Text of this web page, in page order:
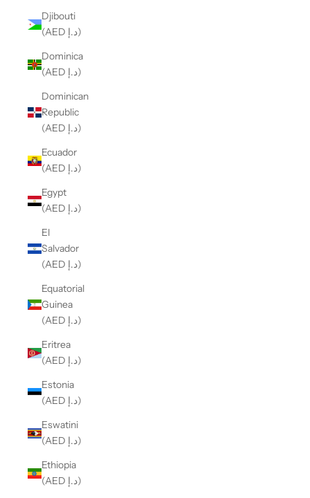
Djibouti
(AED د.إ)
Dominica
(AED د.إ)
Dominican
Republic
(AED د.إ)
Ecuador
(AED د.إ)
Egypt
(AED د.إ)
El
Salvador
(AED د.إ)
Equatorial
Guinea
(AED د.إ)
Eritrea
(AED د.إ)
Estonia
(AED د.إ)
Eswatini
(AED د.إ)
Ethiopia
(AED د.إ)